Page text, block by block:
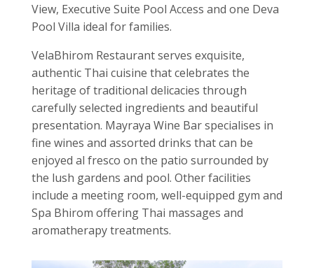
View, Executive Suite Pool Access and one Deva
Pool Villa ideal for families.
VelaBhirom Restaurant serves exquisite,
authentic Thai cuisine that celebrates the
heritage of traditional delicacies through
carefully selected ingredients and beautiful
presentation. Mayraya Wine Bar specialises in
fine wines and assorted drinks that can be
enjoyed al fresco on the patio surrounded by
the lush gardens and pool. Other facilities
include a meeting room, well-equipped gym and
Spa Bhirom offering Thai massages and
aromatherapy treatments.